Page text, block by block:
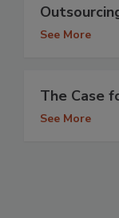
See More
The Case
See More